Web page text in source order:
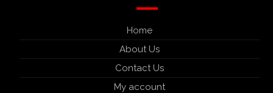
Home
About Us
Contact Us
My account